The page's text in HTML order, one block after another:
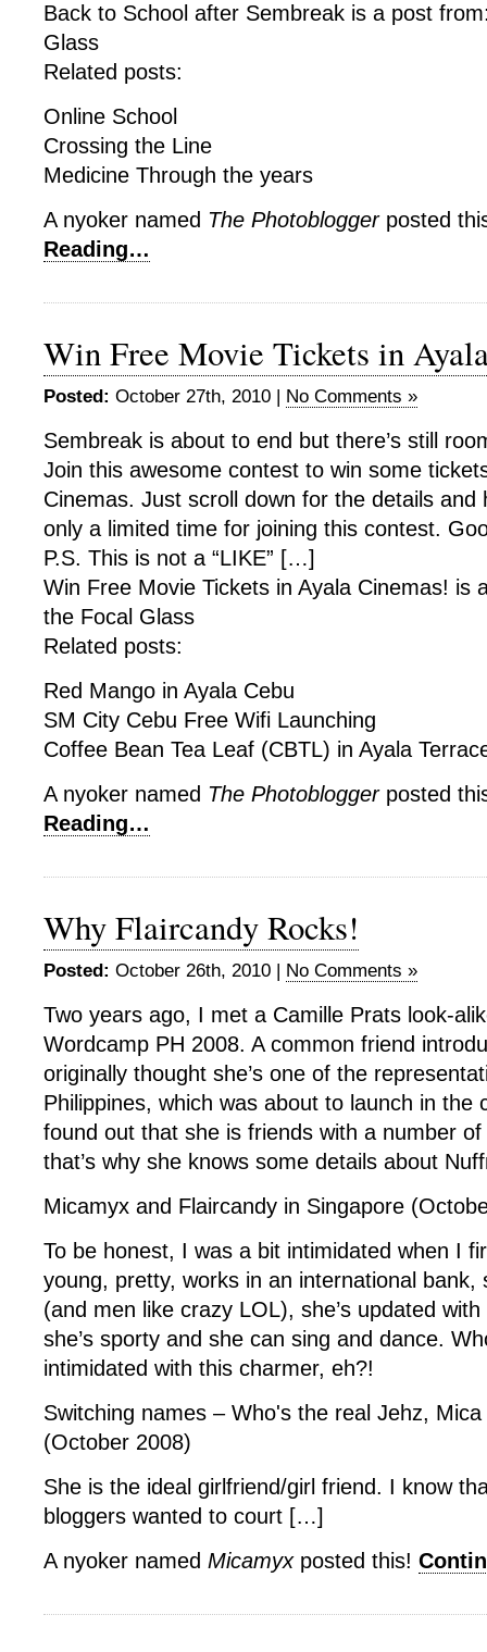
Back to School after Sembreak is a post
Glass
Related posts:
Online School
Crossing the Line
Medicine Through the years
A nyoker named The Photobloggerposted
Reading…
Win Free Movie Tickets in
Posted: October 27th, 2010 | No Comments »
Sembreak is about to end but there’s still
Join this awesome contest to win some
Cinemas. Just scroll down for the details and
only a limited time for joining this contest.
P.S. This is not a “LIKE” […]
Win Free Movie Tickets in Ayala Cinemas! is
the Focal Glass
Related posts:
Red Mango in Ayala Cebu
SM City Cebu Free Wifi Launching
Coffee Bean Tea Leaf (CBTL) in Ayala
A nyoker named The Photobloggerposted
Reading…
Why Flaircandy Rocks!
Posted: October 26th, 2010 | No Comments »
Two years ago, I met a Camille Prats look-
Wordcamp PH 2008. A common friend
originally thought she’s one of the
Philippines, which was about to launch in the
found out that she is friends with a number
that’s why she knows some details about
Micamyx and Flaircandy in Singapore
To be honest, I was a bit intimidated when I
young, pretty, works in an international bank,
(and men like crazy LOL), she’s updated
she’s sporty and she can sing and dance.
intimidated with this charmer, eh?!
Switching names – Who's the real Jehz,
(October 2008)
She is the ideal girlfriend/girl friend. I know
bloggers wanted to court […]
A nyoker named Micamyxposted this!